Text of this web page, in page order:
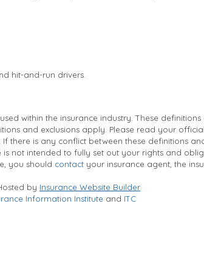
hit-and-run drivers.
within the insurance industry. These
and exclusions apply. Please read your
there is any conflict between these definitions
not intended to fully set out your rights and
you should contact your insurance agent, the
by Insurance Website Builder
Information Institute and ITC